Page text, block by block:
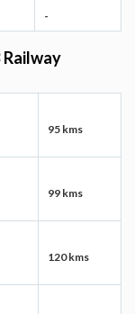
-
Railway
95 kms
99 kms
120 kms